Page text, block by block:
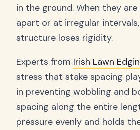
in the ground. When they
apart or at irregular
structure loses rigidity.
Experts from Irish Lawn
stress that stake spacing
in preventing wobbling and
spacing along the entire
pressure evenly and holds